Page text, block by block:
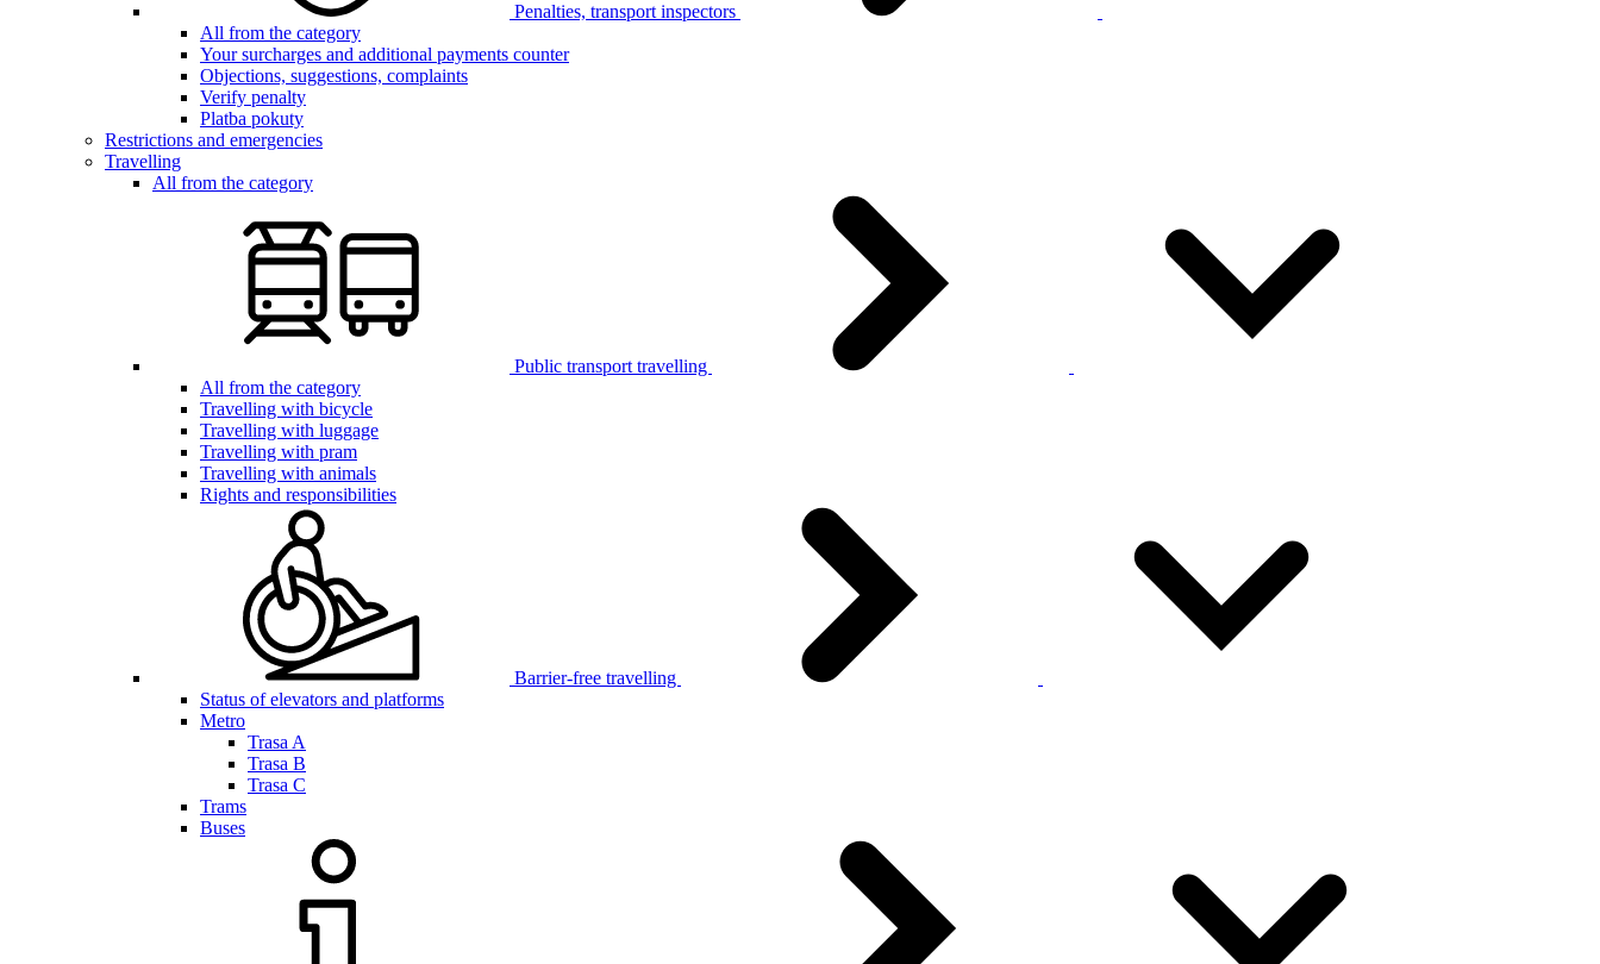
Penalties, transport inspectors
All from the category
Your surcharges and additional payments counter
Objections, suggestions, complaints
Verify penalty
Platba pokuty
Restrictions and emergencies
Travelling
All from the category
Public transport travelling
All from the category
Travelling with bicycle
Travelling with luggage
Travelling with pram
Travelling with animals
Rights and responsibilities
Barrier-free travelling
Status of elevators and platforms
Metro
Trasa A
Trasa B
Trasa C
Trams
Buses